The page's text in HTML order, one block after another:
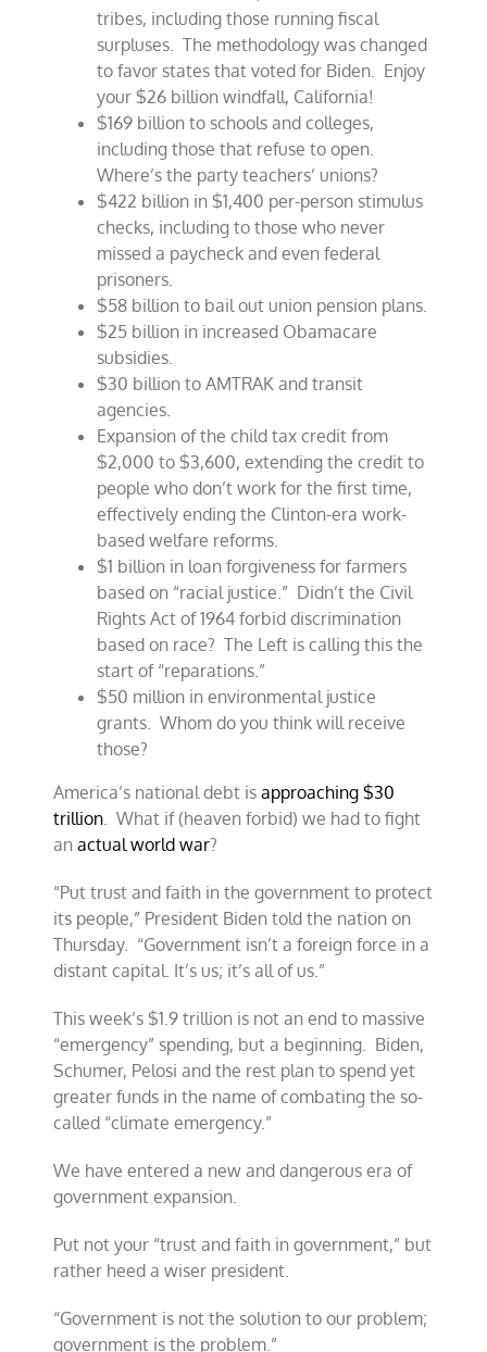
tribes, including those running fiscal
surpluses. The methodology was changed
to favor states that voted for Biden. Enjoy
your $26 billion windfall, California!
$169 billion to schools and colleges,
including those that refuse to open.
Where’s the party teachers’ unions?
$422 billion in $1,400 per-person stimulus
checks, including to those who never
missed a paycheck and even federal
prisoners.
$58 billion to bail out union pension plans.
$25 billion in increased Obamacare
subsidies.
$30 billion to AMTRAK and transit
agencies.
Expansion of the child tax credit from
$2,000 to $3,600, extending the credit to
people who don’t work for the first time,
effectively ending the Clinton-era work-
based welfare reforms.
$1 billion in loan forgiveness for farmers
based on “racial justice.” Didn’t the Civil
Rights Act of 1964 forbid discrimination
based on race? The Left is calling this the
start of “reparations.”
$50 million in environmental justice
grants. Whom do you think will receive
those?
America’s national debt isapproaching $30
trillion. What if (heaven forbid) we had to fight
anactual world war?
“Put trust and faith in the government to protect
its people,” President Biden told the nation on
Thursday. “Government isn’t a foreign force in a
distant capital. It’s us; it’s all of us.”
This week’s $1.9 trillion is not an end to massive
“emergency” spending, but a beginning. Biden,
Schumer, Pelosi and the rest plan to spend yet
greater funds in the name of combating the so-
called “climate emergency.”
We have entered a new and dangerous era of
government expansion.
Put not your “trust and faith in government,” but
rather heed a wiser president.
“Government is not the solution to our problem;
government is the problem.”